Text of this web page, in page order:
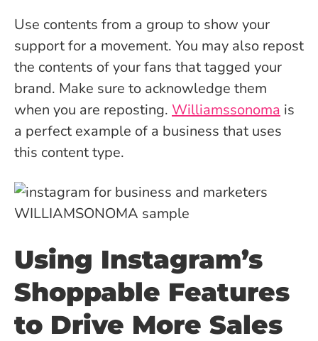
Use contents from a group to show your
support for a movement. You may also repost
the contents of your fans that tagged your
brand. Make sure to acknowledge them
when you are reposting. Williamssonoma is
a perfect example of a business that uses
this content type.
Using Instagram’s
Shoppable Features
to Drive More Sales